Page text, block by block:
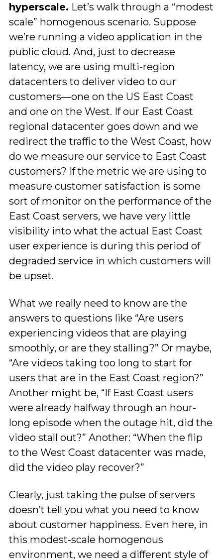
hyperscale. Let’s walk through a “modest
scale” homogenous scenario. Suppose
we’re running a video application in the
public cloud. And, just to decrease
latency, we are using multi-region
datacenters to deliver video to our
customers—one on the US East Coast
and one on the West. If our East Coast
regional datacenter goes down and we
redirect the traffic to the West Coast, how
do we measure our service to East Coast
customers? If the metric we are using to
measure customer satisfaction is some
sort of monitor on the performance of the
East Coast servers, we have very little
visibility into what the actual East Coast
user experience is during this period of
degraded service in which customers will
be upset.
What we really need to know are the
answers to questions like “Are users
experiencing videos that are playing
smoothly, or are they stalling?” Or maybe,
“Are videos taking too long to start for
users that are in the East Coast region?”
Another might be, “If East Coast users
were already halfway through an hour-
long episode when the outage hit, did the
video stall out?” Another: “When the flip
to the West Coast datacenter was made,
did the video play recover?”
Clearly, just taking the pulse of servers
doesn’t tell you what you need to know
about customer happiness. Even here, in
this modest-scale homogenous
environment, we need a different style of